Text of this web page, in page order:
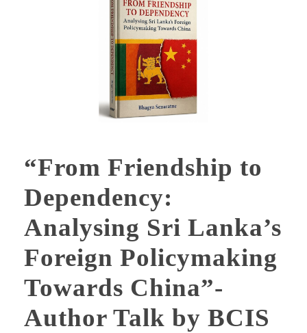
“From Friendship to
Dependency:
Analysing Sri Lanka’s
Foreign Policymaking
Towards China”-
Author Talk by BCIS